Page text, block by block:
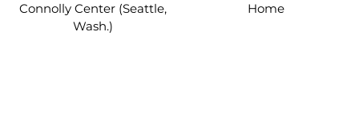
Connolly Center (Seattle,
Wash.)
Home